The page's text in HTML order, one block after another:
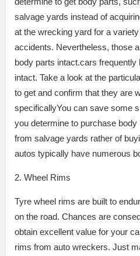
salvage yards instead of
at the wrecking yard for a
accidents. Nevertheless, those
body parts intact.cars
intact. Take a look at the
to get and confirm that they are
specificallyYou can save some
you determine to purchase
from salvage yards rather of
autos typically have numerous
2. Wheel Rims
Tyre wheel rims are built to
on the road. Chances are
obtain excellent value for your
rims from auto wreckers. Just